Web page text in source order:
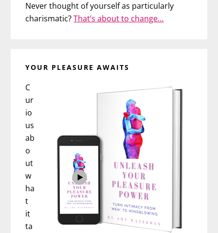
Never thought of yourself as particularly
charismatic?That’s about to change…
YOUR PLEASURE AWAITS
C
ur
io
us
ab
o
ut
w
ha
t
it
ta